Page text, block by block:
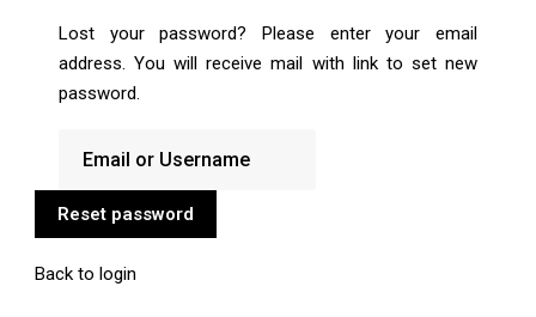
Lost your password? Please enter your email
address. You will receive mail with link to set new
password.
Reset password
Back to login